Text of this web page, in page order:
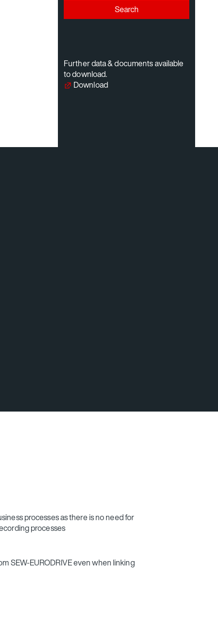
Search
Further data & documents available
to download.
Download
processes as there is no need for
processes
SEW‑EURODRIVE even when linking